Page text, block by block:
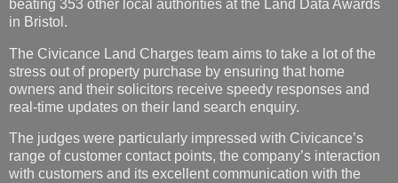
beating 353 other local authorities at the Land Data Awards
in Bristol.
The Civicance Land Charges team aims to take a lot of the
stress out of property purchase by ensuring that home
owners and their solicitors receive speedy responses and
real-time updates on their land search enquiry.
The judges were particularly impressed with Civicance’s
range of customer contact points, the company’s interaction
with customers and its excellent communication with the